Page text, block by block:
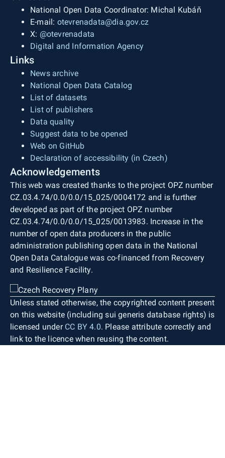
National Open Data Coordinator: Michal Kubáň
E-mail: otevrenadata@dia.gov.cz
X: @otevrenadata
Digital and Information Agency
Links
News archive
National Open Data Catalog
List of datasets
List of publishers
Data quality
Suggest data to be opened
Web on GitHub
Declaration of accessibility (in Czech)
Acknowledgements
This web was created thanks to the project OPZ number
CZ.03.4.74/0.0/0.0/15_025/0004172 and is further
developed as part of the project OPZ number
CZ.03.4.74/0.0/0.0/15_025/0013983. Increase in the
number of open data producers in the public
administration publishing open data in the National
Open Data Catalogue was co-financed from Recovery
and Resilience Facility.
Unless stated otherwise, the copyrighted content present
on this website (including sui generis database rights) is
licensed under CC BY 4.0. Please attribute correctly and
link to the licence when reusing the content.